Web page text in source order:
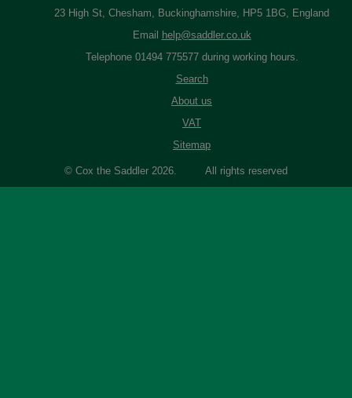
23 High St, Chesham, Buckinghamshire, HP5 1BG, England
Email
help@saddler.co.uk
Telephone 01494 775577 during working hours.
Search
About us
VAT
Sitemap
© Cox the Saddler 2026. All rights reserved